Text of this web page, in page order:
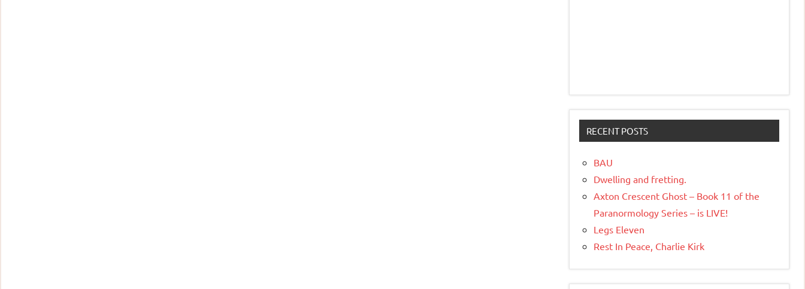
RECENT POSTS
BAU
Dwelling and fretting.
Axton Crescent Ghost – Book 11 of the
Paranormology Series – is LIVE!
Legs Eleven
Rest In Peace, Charlie Kirk